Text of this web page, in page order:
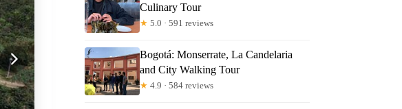
Culinary Tour
★ 5.0 · 591 reviews
Bogotá: Monserrate, La Candelaria
and City Walking Tour
★ 4.9 · 584 reviews